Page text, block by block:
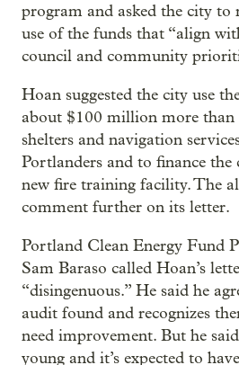
program and asked the city to
use of the funds that “align
council and community
Hoan suggested the city use
about $100 million more than
shelters and navigation
Portlanders and to finance
new fire training facility. The
comment further on its letter.
Portland Clean Energy Fund
Sam Baraso called Hoan’s
“disingenuous.” He said he
audit found and recognizes
need improvement. But he
young and it’s expected to